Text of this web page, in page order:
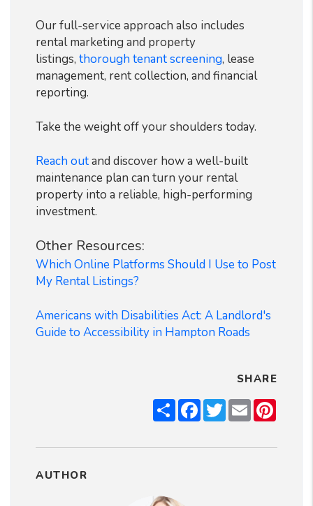
Our full-service approach also includes
rental marketing and property
listings, thorough tenant screening, lease
management, rent collection, and financial
reporting.
Take the weight off your shoulders today.
Reach outand discover how a well-built
maintenance plan can turn your rental
property into a reliable, high-performing
investment.
Other Resources:
Which Online Platforms Should I Use to Post
My Rental Listings?
Americans with Disabilities Act: A Landlord's
Guide to Accessibility in Hampton Roads
SHARE
ShareFacebook
TwitterEmail
AUTHOR